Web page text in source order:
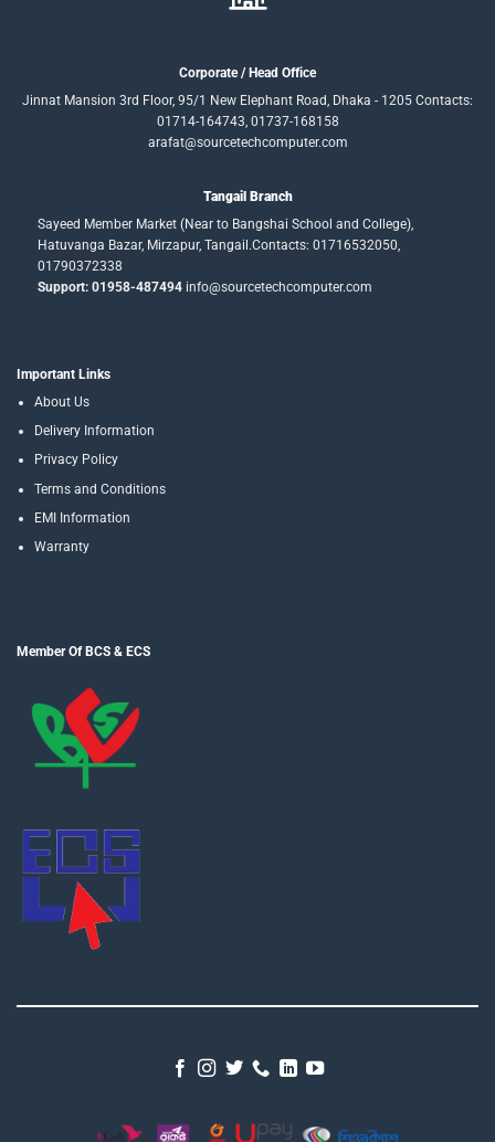
Corporate / Head Office
Jinnat Mansion 3rd Floor, 95/1 New Elephant Road, Dhaka - 1205 Contacts:
01714-164743, 01737-168158
arafat@sourcetechcomputer.com
Tangail Branch
Sayeed Member Market (Near to Bangshai School and College),
Hatuvanga Bazar, Mirzapur, Tangail.Contacts: 01716532050,
01790372338
Support: 01958-487494info@sourcetechcomputer.com
Important Links
About Us
Delivery Information
Privacy Policy
Terms and Conditions
EMI Information
Warranty
Member Of BCS & ECS